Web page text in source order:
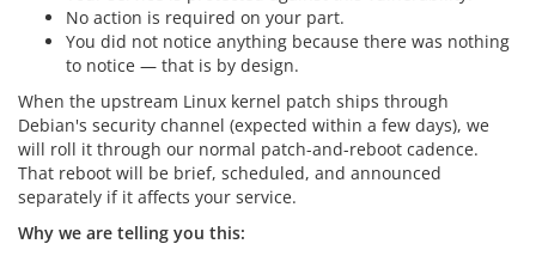
No action is required on your part.
You did not notice anything because there was nothing
to notice — that is by design.
When the upstream Linux kernel patch ships through
Debian's security channel (expected within a few days), we
will roll it through our normal patch-and-reboot cadence.
That reboot will be brief, scheduled, and announced
separately if it affects your service.
Why we are telling you this: